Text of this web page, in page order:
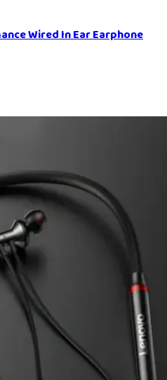
Wired In Ear Earphone